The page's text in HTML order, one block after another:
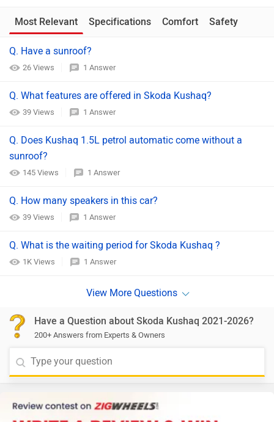
Most Relevant Specifications Comfort Safety
Q. Have a sunroof?
26 Views 1 Answer
Q. What features are offered in Skoda Kushaq?
39 Views 1 Answer
Q. Does Kushaq 1.5L petrol automatic come without a
sunroof?
145 Views 1 Answer
Q. How many speakers in this car?
39 Views 1 Answer
Q. What is the waiting period for Skoda Kushaq ?
1K Views 1 Answer
Have a Question about Skoda Kushaq 2021-2026?
200+ Answers from Experts & Owners